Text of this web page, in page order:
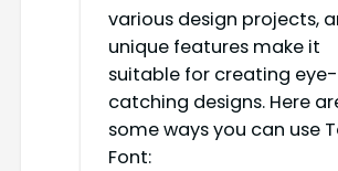
various design projects,
unique features make it
suitable for creating eye-
catching designs. Here
some ways you can use
Font: